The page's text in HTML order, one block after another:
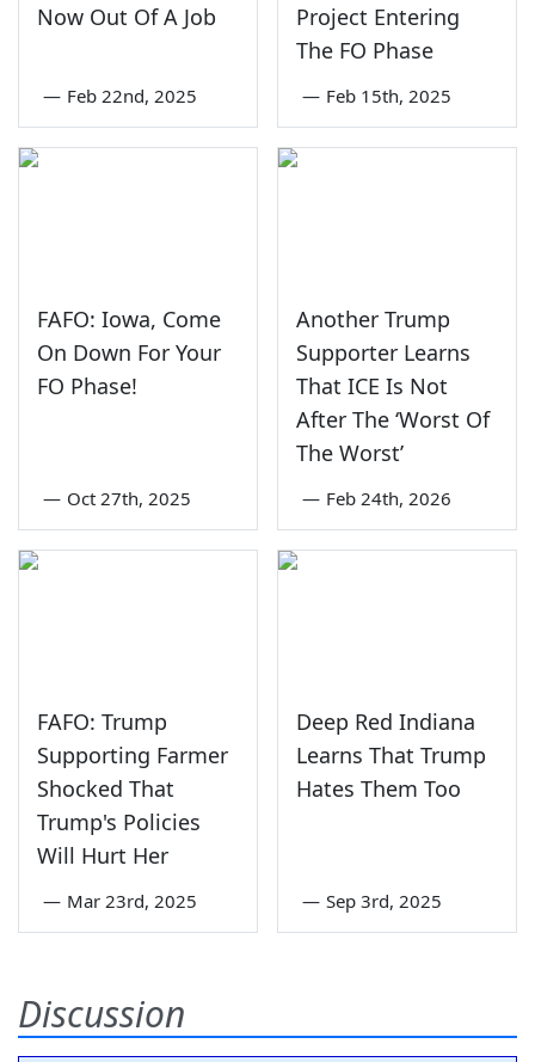
Now Out Of A Job
— Feb 22nd, 2025
Project Entering
The FO Phase
— Feb 15th, 2025
FAFO: Iowa, Come
On Down For Your
FO Phase!
— Oct 27th, 2025
Another Trump
Supporter Learns
That ICE Is Not
After The ‘Worst Of
The Worst’
— Feb 24th, 2026
FAFO: Trump
Supporting Farmer
Shocked That
Trump's Policies
Will Hurt Her
— Mar 23rd, 2025
Deep Red Indiana
Learns That Trump
Hates Them Too
— Sep 3rd, 2025
Discussion